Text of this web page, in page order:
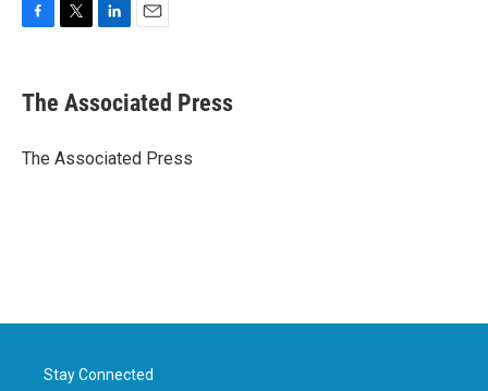
e
b
o
t
r
k
e
I
i
l
The Associated Press
The Associated Press
Stay Connected